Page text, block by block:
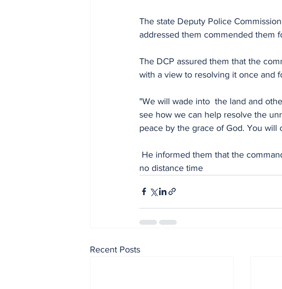
The state Deputy Police
addressed them commended them
The DCP assured them that the
with a view to resolving it once and
"We will wade into  the land and
see how we can help resolve the
peace by the grace of God. You
no distance time
Recent Posts